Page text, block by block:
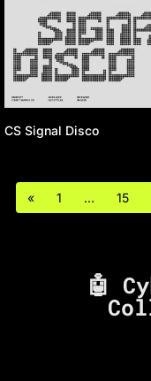
CS Signal Disco
« 1 … 15
🤖